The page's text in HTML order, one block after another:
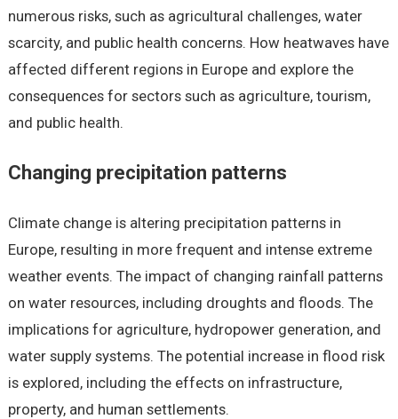
numerous risks, such as agricultural challenges, water
scarcity, and public health concerns. How heatwaves have
affected different regions in Europe and explore the
consequences for sectors such as agriculture, tourism,
and public health.
Changing precipitation patterns
Climate change is altering precipitation patterns in
Europe, resulting in more frequent and intense extreme
weather events. The impact of changing rainfall patterns
on water resources, including droughts and floods. The
implications for agriculture, hydropower generation, and
water supply systems. The potential increase in flood risk
is explored, including the effects on infrastructure,
property, and human settlements.